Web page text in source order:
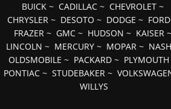
BUICK~ CADILLAC~ CHEVROLET~
CHRYSLER ~ DESOTO ~ DODGE ~ FORD
FRAZER~ GMC~ HUDSON ~ KAISER~
LINCOLN ~ MERCURY ~ MOPAR ~ NASH
OLDSMOBILE ~ PACKARD ~ PLYMOUTH
PONTIAC ~STUDEBAKER ~
WILLYS